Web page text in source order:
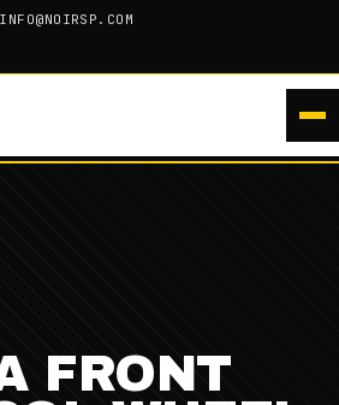
INFO@NOIRSP.COM
FRONT